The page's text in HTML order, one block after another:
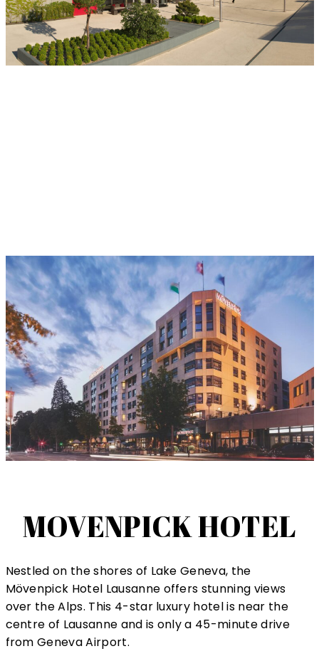
MOVENPICK HOTEL
Nestled on the shores of Lake Geneva, the
Mövenpick Hotel Lausanne offers stunning views
over the Alps. This 4-star luxury hotel is near the
centre of Lausanne and is only a 45-minute drive
from Geneva Airport.